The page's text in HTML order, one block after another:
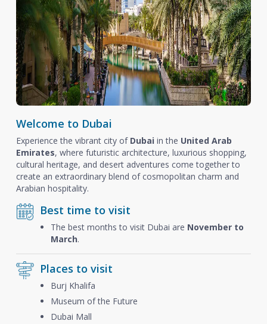
Welcome to Dubai
Experience the vibrant city of Dubai in the United Arab
Emirates, where futuristic architecture, luxurious shopping,
cultural heritage, and desert adventures come together to
create an extraordinary blend of cosmopolitan charm and
Arabian hospitality.
Best time to visit
The best months to visit Dubai are November to
March.
Places to visit
Burj Khalifa
Museum of the Future
Dubai Mall